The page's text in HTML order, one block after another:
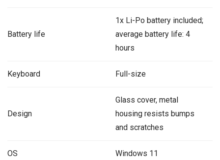
Battery life
1x Li-Po battery included;
average battery life: 4
hours
Keyboard Full-size
Design
Glass cover, metal
housing resists bumps
and scratches
OS Windows 11